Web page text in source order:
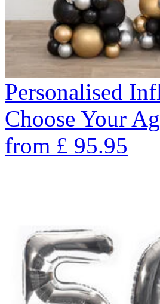
Personalised
Choose Your
from £ 95.95